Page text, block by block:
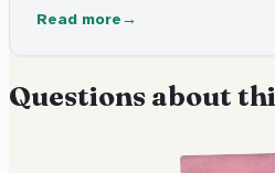
infections from sex, can make it
Read more
Questions about